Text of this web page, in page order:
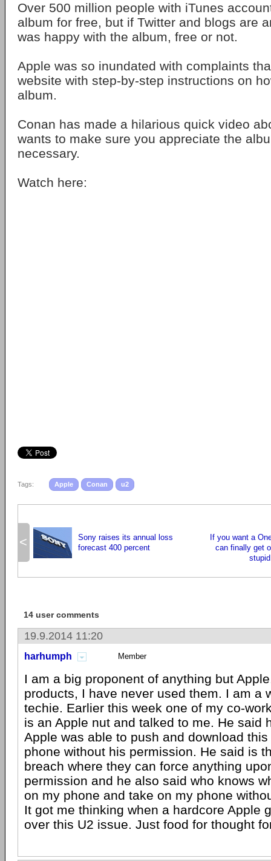
Over 500 million people with iTunes
album for free, but if Twitter and blogs are
was happy with the album, free or not.
Apple was so inundated with complaints
website with step-by-step instructions on
album.
Conan has made a hilarious quick video
wants to make sure you appreciate the
necessary.
Watch here:
Tags: Apple Conan u2
<
Sony raises its annual loss
forecast 400 percent
If you want a
can finally get
14 user comments
19.9.2014 11:20
harhumph Member
I am a big proponent of anything but
products, I have never used them. I am a
techie. Earlier this week one of my co-
is an Apple nut and talked to me. He said
Apple was able to push and download
phone without his permission. He said is
breach where they can force anything
permission and he also said who knows
on my phone and take on my phone
It got me thinking when a hardcore Apple
over this U2 issue. Just food for thought